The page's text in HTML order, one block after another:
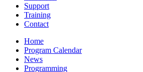
Support
Training
Contact
Home
Program Calendar
News
Programming